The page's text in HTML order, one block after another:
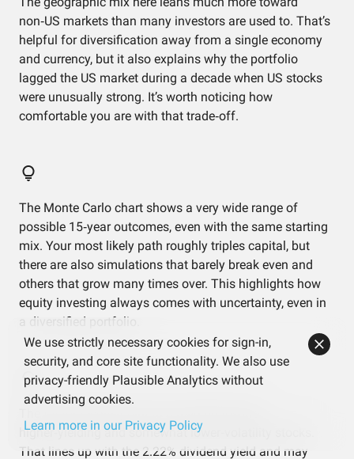
non‑US markets than many investors are used to. That’s
helpful for diversification away from a single economy
and currency, but it also explains why the portfolio
lagged the US market during a decade when US stocks
were unusually strong. It’s worth noticing how
comfortable you are with that trade‑off.
The Monte Carlo chart shows a very wide range of
possible 15‑year outcomes, even with the same starting
mix. Your most likely path roughly triples capital, but
there are also simulations that barely break even and
others that grow many times over. This highlights how
equity investing always comes with uncertainty, even in
a diversified portfolio.
higher‑yielding and somewhat lower‑volatility stocks.
That lines up with the 2.22% dividend yield and may
We use strictly necessary cookies for sign-in,
security, and core site functionality. We also use
privacy-friendly Plausible Analytics without
advertising cookies.
Learn more in our Privacy Policy